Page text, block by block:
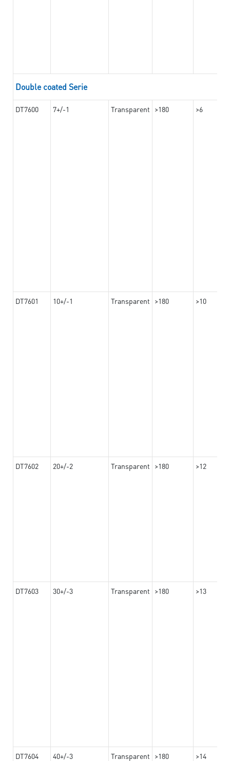
Double coated Serie
DT7600 7+/-1 Transparent >180 >6
DT7601 10+/-1 Transparent >180 >10
DT7602 20+/-2 Transparent >180 >12
DT7603 30+/-3 Transparent >180 >13
DT7604 40+/-3 Transparent >180 >14